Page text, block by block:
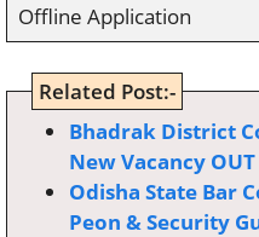
Offline Application
Related Post:-
Bhadrak District
New Vacancy OUT
Odisha State Bar
Peon & Security